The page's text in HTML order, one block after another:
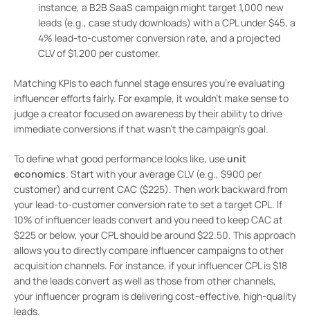
instance, a B2B SaaS campaign might target 1,000 new
leads (e.g., case study downloads) with a CPL under $45, a
4% lead-to-customer conversion rate, and a projected
CLV of $1,200 per customer.
Matching KPIs to each funnel stage ensures you’re evaluating
influencer efforts fairly. For example, it wouldn’t make sense to
judge a creator focused on awareness by their ability to drive
immediate conversions if that wasn’t the campaign’s goal.
To define what good performance looks like, useunit
economics. Start with your average CLV (e.g., $900 per
customer) and current CAC ($225). Then work backward from
your lead-to-customer conversion rate to set a target CPL. If
10% of influencer leads convert and you need to keep CAC at
$225 or below, your CPL should be around $22.50. This approach
allows you to directly compare influencer campaigns to other
acquisition channels. For instance, if your influencer CPL is $18
and the leads convert as well as those from other channels,
your influencer program is delivering cost-effective, high-quality
leads.